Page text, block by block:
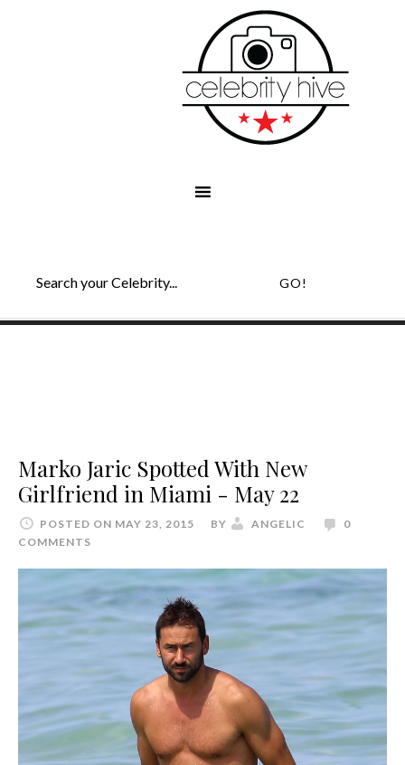
Marko Jaric Spotted With New
Girlfriend in Miami - May 22
POSTED ON MAY 23, 2015 BY ANGELIC
0
COMMENTS